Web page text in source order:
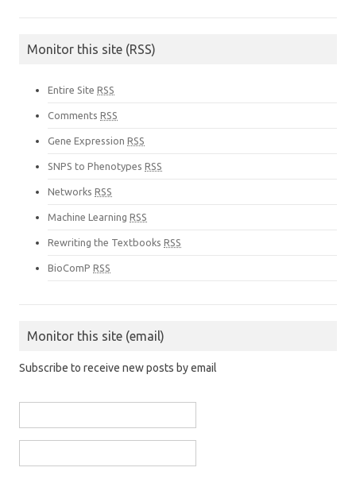
Monitor this site (RSS)
Entire Site RSS
Comments RSS
Gene Expression RSS
SNPS to Phenotypes RSS
Networks RSS
Machine Learning RSS
Rewriting the Textbooks RSS
BioComP RSS
Monitor this site (email)
Subscribe to receive new posts by email